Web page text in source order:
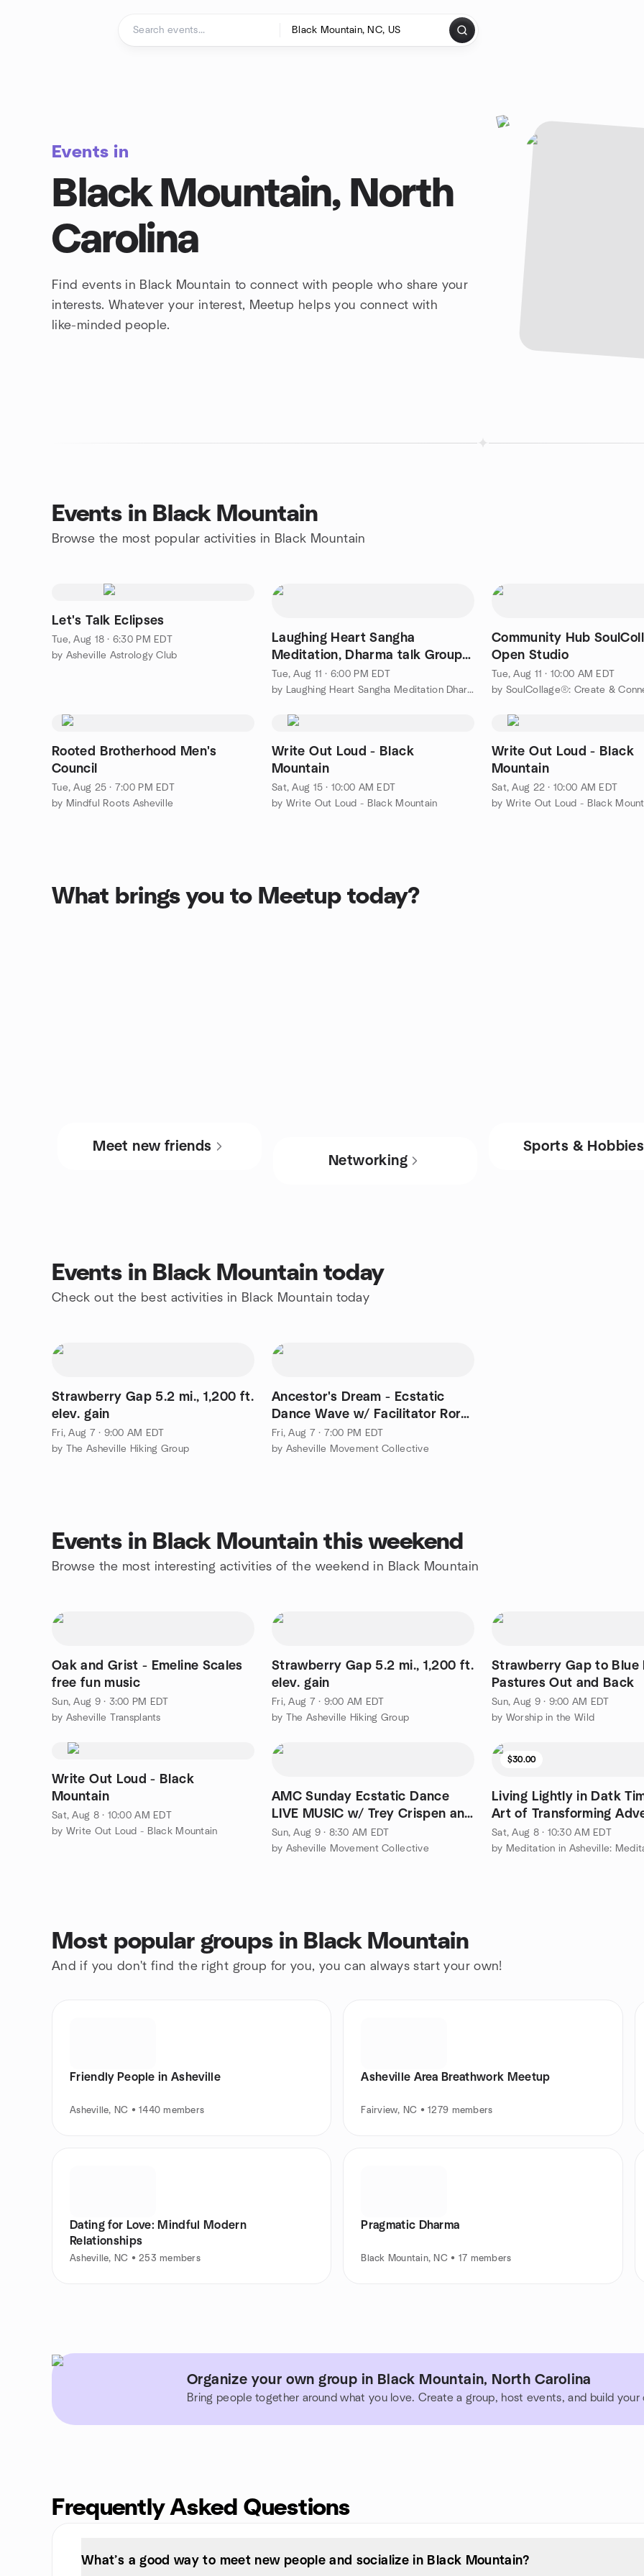
Events in
Black Mountain, North
Carolina
Find events in Black Mountain to connect with people who share your
interests. Whatever your interest, Meetup helps you connect with
like-minded people.
Events in Black Mountain
Browse the most popular activities in Black Mountain
Let's Talk Eclipses
Tue, Aug 18 · 6:30 PM EDT
by Asheville Astrology Club
Laughing Heart Sangha
Meditation, Dharma talk Group
Discussion
Tue, Aug 11 · 6:00 PM EDT
by Laughing Heart Sangha Meditation Dharma Meetup Group
Community Hub
Open Studio
Tue, Aug 11 · 10:00 AM EDT
by SoulCollage®: Create &
Rooted Brotherhood Men's
Council
Tue, Aug 25 · 7:00 PM EDT
by Mindful Roots Asheville
Write Out Loud - Black
Mountain
Sat, Aug 15 · 10:00 AM EDT
by Write Out Loud - Black Mountain
Write Out Loud - Black
Mountain
Sat, Aug 22 · 10:00 AM EDT
by Write Out Loud - Black
What brings you to Meetup today?
Meet new friends
Networking
Sports & Hobbies
Events in Black Mountain today
Check out the best activities in Black Mountain today
Strawberry Gap 5.2 mi., 1,200 ft.
elev. gain
Fri, Aug 7 · 9:00 AM EDT
by The Asheville Hiking Group
Ancestor's Dream - Ecstatic
Dance Wave w/ Facilitator Rory
Jagdeo
Fri, Aug 7 · 7:00 PM EDT
by Asheville Movement Collective
Events in Black Mountain this weekend
Browse the most interesting activities of the weekend in Black Mountain
Oak and Grist - Emeline Scales
free fun music
Sun, Aug 9 · 3:00 PM EDT
by Asheville Transplants
Strawberry Gap 5.2 mi., 1,200 ft.
elev. gain
Fri, Aug 7 · 9:00 AM EDT
by The Asheville Hiking Group
Strawberry Gap to Blue
Pastures Out and Back
Sun, Aug 9 · 9:00 AM EDT
by Worship in the Wild
Write Out Loud - Black
Mountain
Sat, Aug 8 · 10:00 AM EDT
by Write Out Loud - Black Mountain
AMC Sunday Ecstatic Dance
LIVE MUSIC w/ Trey Crispen and
Nata Das
Sun, Aug 9 · 8:30 AM EDT
by Asheville Movement Collective
$30.00
Living Lightly in Datk
Art of Transforming
Sat, Aug 8 · 10:30 AM EDT
Most popular groups in Black Mountain
And if you don't find the right group for you, you can always start your own!
Friendly People in Asheville
Asheville, NC • 1440 members
Asheville Area Breathwork Meetup
Fairview, NC • 1279 members
Dating for Love: Mindful Modern
Relationships
Asheville, NC • 253 members
Pragmatic Dharma
Black Mountain, NC • 17 members
Organize your own group in Black Mountain, North Carolina
Bring people together around what you love. Create a group, host events, and build your
Frequently Asked Questions
What’s a good way to meet new people and socialize in Black Mountain?